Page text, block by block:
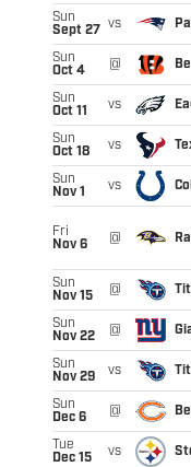
Sun
Sept 27
vs
Sun
Oct 4
@
Sun
Oct 11
vs
Sun
Oct 18
vs
Sun
Nov 1
vs
Fri
Nov 6
@
Sun
Nov 15
@
Sun
Nov 22
@
Sun
Nov 29
vs
Sun
Dec 6
@
Tue
Dec 15
vs